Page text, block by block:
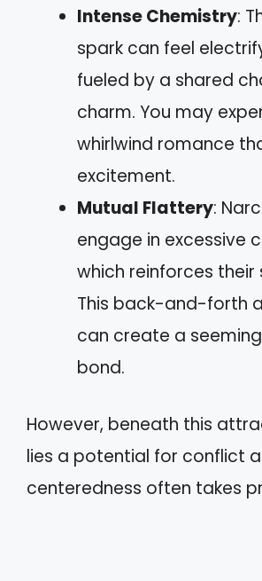
Intense Chemistry:
spark can feel
fueled by a shared
charm. You may
whirlwind romance
excitement.
Mutual Flattery:
engage in excessive
which reinforces
This back-and-forth
can create a
bond.
However, beneath this
lies a potential for conflict
centeredness often takes